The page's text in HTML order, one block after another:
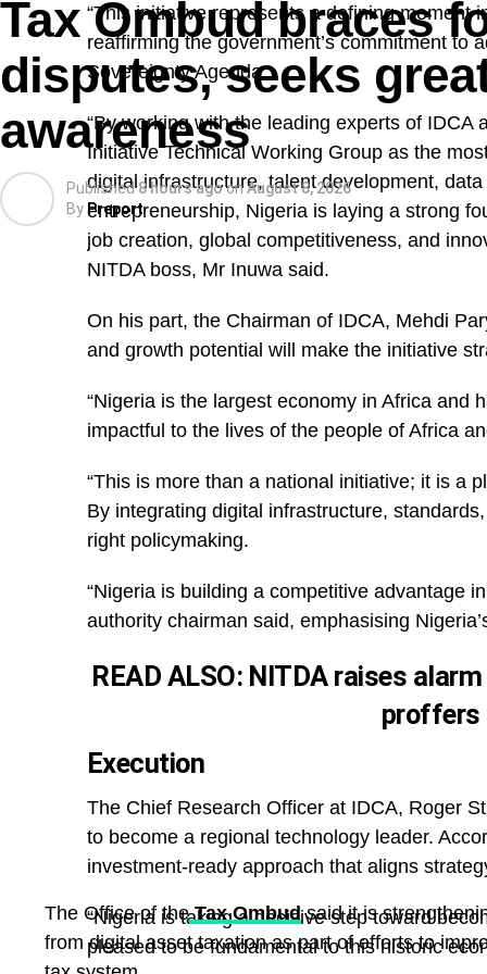
“This initiative represents a defining moment
reaffirming the government’s commitment to
Sovereignty Agenda.
“By working with the leading experts of
Initiative Technical Working Group as the
digital infrastructure, talent development,
entrepreneurship, Nigeria is laying a strong
job creation, global competitiveness, and
NITDA boss, Mr Inuwa said.
On his part, the Chairman of IDCA, Mehdi
and growth potential will make the initiative
“Nigeria is the largest economy in Africa and
impactful to the lives of the people of Africa
“This is more than a national initiative; it is a
By integrating digital infrastructure,
right policymaking.
“Nigeria is building a competitive advantage
authority chairman said, emphasising
READ ALSO: NITDA raises
proffers
Execution
The Chief Research Officer at IDCA, Roger
to become a regional technology leader.
investment-ready approach that aligns
“Nigeria is taking a decisive step toward
pleased to be fundamental to this historic
Tax Ombud braces
disputes, seeks
awareness
Published 8 hours agoonAugust 8, 2026
ByPreport
The Office of theTax Ombudsaid it is
from digital asset taxation as part of efforts to